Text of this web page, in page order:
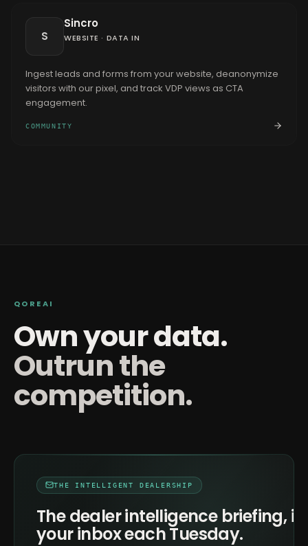
S
Sincro
WEBSITE · DATA IN
Ingest leads and forms from your website, deanonymize
visitors with our pixel, and track VDP views as CTA
engagement.
COMMUNITY
QOREAI
Own your data.
Outrun the
competition.
THE INTELLIGENT DEALERSHIP
The dealer intelligence briefing, in
your inbox each Tuesday.